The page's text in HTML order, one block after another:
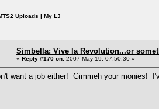
Uploads | My LJ
Simbella: Vive la Revolution...or
« Reply #170 on: 2007 May 19, 07:50:30 »
want a job either! Gimmeh your monies!